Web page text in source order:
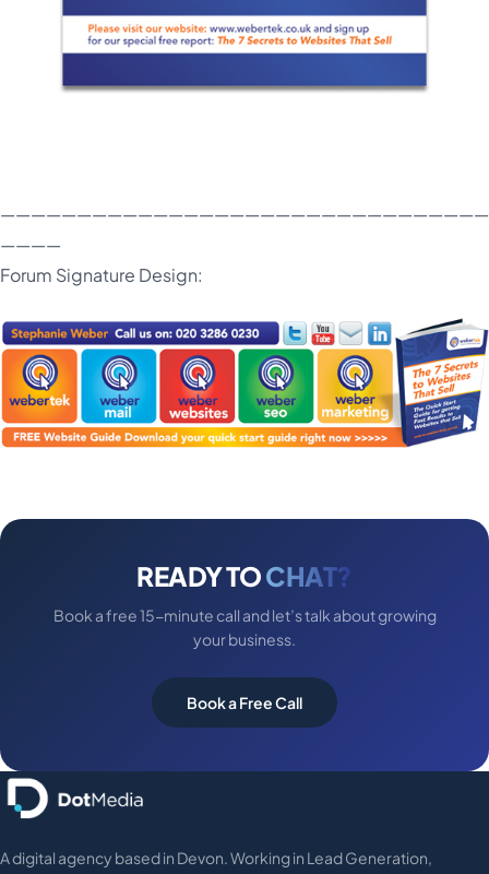
————
Forum Signature Design:
READY TOCHAT?
Book a free 15-minute call and let’s talk about growing
your business.
Book a Free Call
A digital agency based in Devon. Working in Lead Generation,